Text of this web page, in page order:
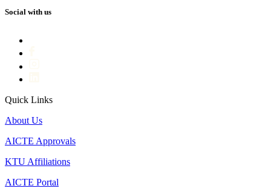
Social with us
Quick Links
About Us
AICTE Approvals
KTU Affiliations
AICTE Portal